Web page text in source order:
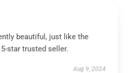
beautiful, just like the
star trusted seller.
Aug 9, 2024